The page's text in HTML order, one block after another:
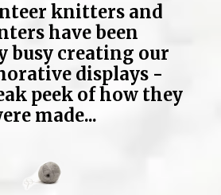
knitters and
have been
busy creating our
displays -
peek of how they
made...